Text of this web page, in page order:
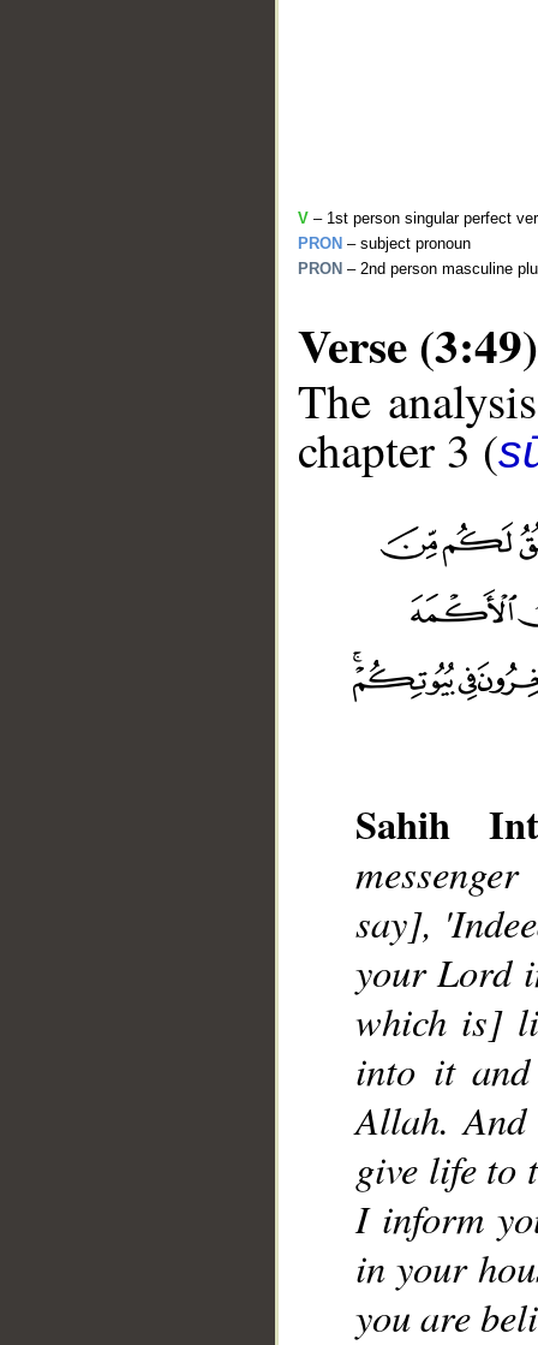
V – 1st person singular perfect
PRON – subject pronoun
PRON – 2nd person masculine
Verse (3:49)
The
chapter 3 (
Sahih
say],
your Lord
which is]
into it
Allah.
give life to
I inform
in your
you are